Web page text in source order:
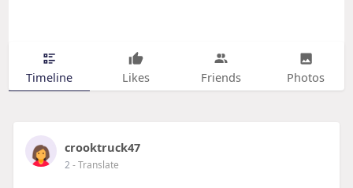
Timeline Likes Friends Photos
crooktruck47
2- Translate